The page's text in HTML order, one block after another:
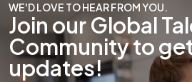
WE'D LOVE TO HEAR FROM YOU.
Join our Global
Community to
updates!